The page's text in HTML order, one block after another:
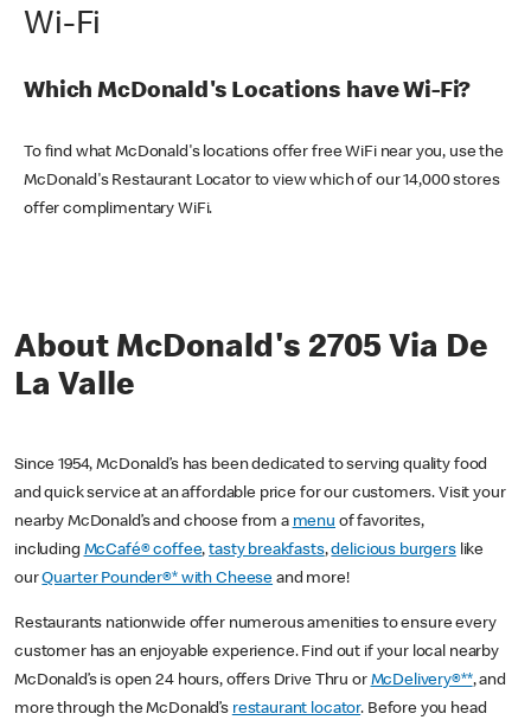
Wi-Fi
Which McDonald's Locations have Wi-Fi?
To find what McDonald's locations offer free WiFi near you, use the
McDonald's Restaurant Locator to view which of our 14,000 stores
offer complimentary WiFi.
About McDonald's 2705 Via De
La Valle
Since 1954, McDonald’s has been dedicated to serving quality food
and quick service at an affordable price for our customers. Visit your
nearby McDonald’s and choose from a menu of favorites,
including McCafé® coffee,tasty breakfasts,delicious burgerslike
ourQuarter Pounder®* with Cheese and more!
Restaurants nationwide offer numerous amenities to ensure every
customer has an enjoyable experience. Find out if your local nearby
McDonald’s is open 24 hours, offers Drive Thru or McDelivery®**, and
more through the McDonald’s restaurant locator. Before you head